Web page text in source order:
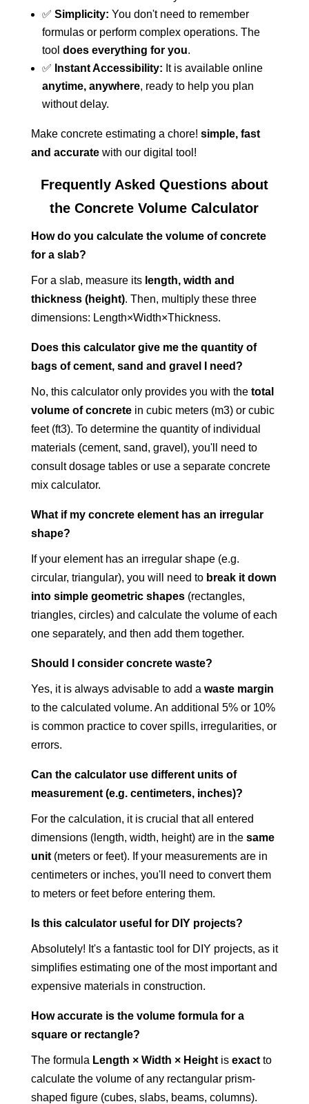
✅ Simplicity: You don't need to remember
formulas or perform complex operations. The
tool does everything for you.
✅ Instant Accessibility: It is available online
anytime, anywhere, ready to help you plan
without delay.
Make concrete estimating a chore! simple, fast
and accuratewith our digital tool!
Frequently Asked Questions about
the Concrete Volume Calculator
How do you calculate the volume of concrete
for a slab?
For a slab, measure its length, width and
thickness (height). Then, multiply these three
dimensions: Length×Width×Thickness.
Does this calculator give me the quantity of
bags of cement, sand and gravel I need?
No, this calculator only provides you with the total
volume of concretein cubic meters (m3) or cubic
feet (ft3). To determine the quantity of individual
materials (cement, sand, gravel), you'll need to
consult dosage tables or use a separate concrete
mix calculator.
What if my concrete element has an irregular
shape?
If your element has an irregular shape (e.g.
circular, triangular), you will need to break it down
into simple geometric shapes(rectangles,
triangles, circles) and calculate the volume of each
one separately, and then add them together.
Should I consider concrete waste?
Yes, it is always advisable to add a waste margin
to the calculated volume. An additional 5% or 10%
is common practice to cover spills, irregularities, or
errors.
Can the calculator use different units of
measurement (e.g. centimeters, inches)?
For the calculation, it is crucial that all entered
dimensions (length, width, height) are in the same
unit(meters or feet). If your measurements are in
centimeters or inches, you'll need to convert them
to meters or feet before entering them.
Is this calculator useful for DIY projects?
Absolutely! It's a fantastic tool for DIY projects, as it
simplifies estimating one of the most important and
expensive materials in construction.
How accurate is the volume formula for a
square or rectangle?
The formula Length × Width × Heightis exactto
calculate the volume of any rectangular prism-
shaped figure (cubes, slabs, beams, columns).